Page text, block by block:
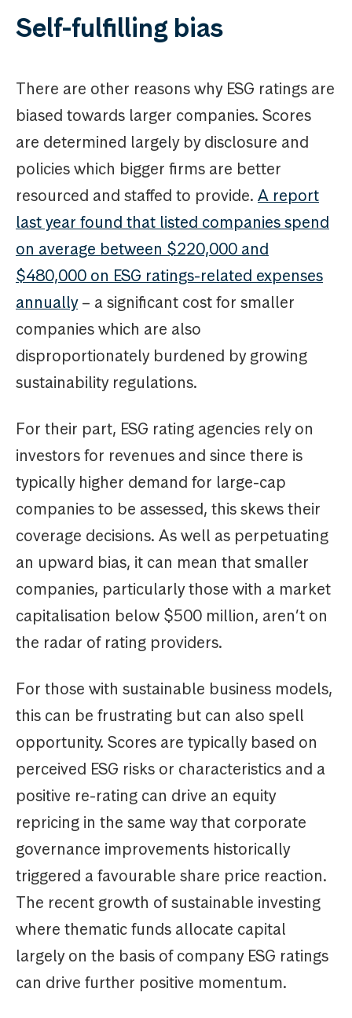
Self-fulfilling bias
There are other reasons why ESG ratings are
biased towards larger companies. Scores
are determined largely by disclosure and
policies which bigger firms are better
resourced and staffed to provide. A report
last year found that listed companies spend
on average between $220,000 and
$480,000 on ESG ratings-related expenses
annually– a significant cost for smaller
companies which are also
disproportionately burdened by growing
sustainability regulations.
For their part, ESG rating agencies rely on
investors for revenues and since there is
typically higher demand for large-cap
companies to be assessed, this skews their
coverage decisions. As well as perpetuating
an upward bias, it can mean that smaller
companies, particularly those with a market
capitalisation below $500 million, aren’t on
the radar of rating providers.
For those with sustainable business models,
this can be frustrating but can also spell
opportunity. Scores are typically based on
perceived ESG risks or characteristics and a
positive re-rating can drive an equity
repricing in the same way that corporate
governance improvements historically
triggered a favourable share price reaction.
The recent growth of sustainable investing
where thematic funds allocate capital
largely on the basis of company ESG ratings
can drive further positive momentum.